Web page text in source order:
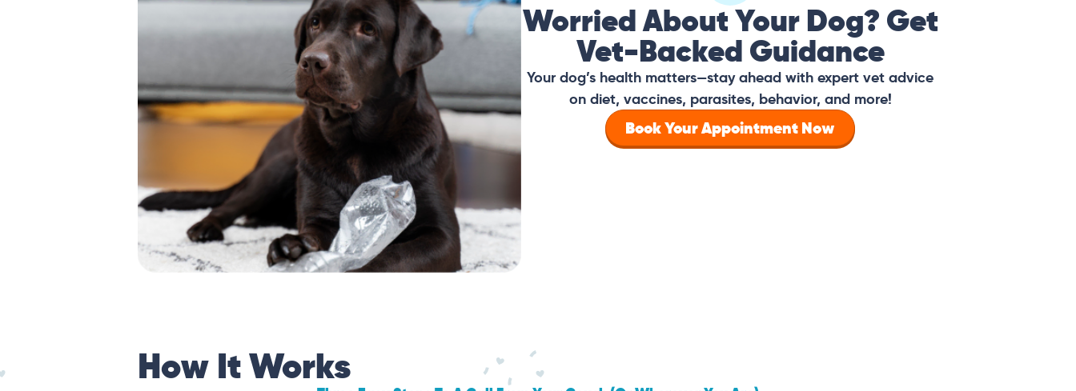
Worried About Your Dog? Get
Vet-Backed Guidance
Your dog’s health matters—stay ahead with expert vet advice
on diet, vaccines, parasites, behavior, and more!
Book Your Appointment Now
How It Works